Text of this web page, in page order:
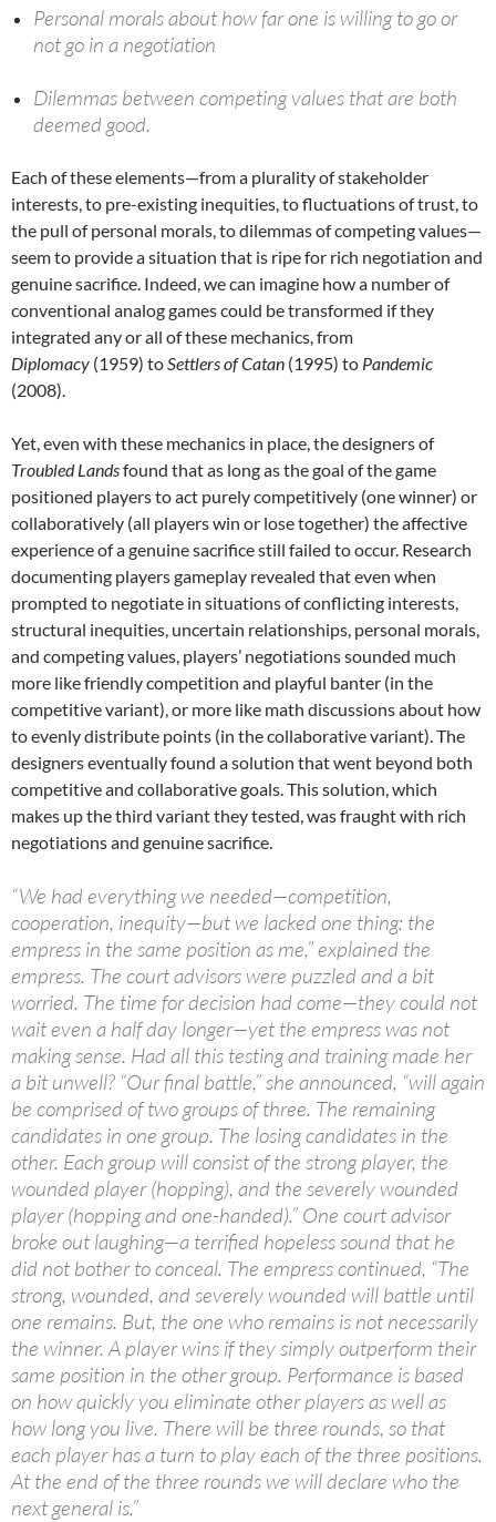
Personal morals about how far one is willing to go or
not go in a negotiation
Dilemmas between competing values that are both
deemed good.
Each of these elements—from a plurality of stakeholder
interests, to pre-existing inequities, to fluctuations of trust, to
the pull of personal morals, to dilemmas of competing values—
seem to provide a situation that is ripe for rich negotiation and
genuine sacrifice. Indeed, we can imagine how a number of
conventional analog games could be transformed if they
integrated any or all of these mechanics, from
Diplomacy (1959) to Settlers of Catan (1995) to Pandemic
(2008).
Yet, even with these mechanics in place, the designers of
Troubled Landsfound that as long as the goal of the game
positioned players to act purely competitively (one winner) or
collaboratively (all players win or lose together) the affective
experience of a genuine sacrifice still failed to occur. Research
documenting players gameplay revealed that even when
prompted to negotiate in situations of conflicting interests,
structural inequities, uncertain relationships, personal morals,
and competing values, players’ negotiations sounded much
more like friendly competition and playful banter (in the
competitive variant), or more like math discussions about how
to evenly distribute points (in the collaborative variant). The
designers eventually found a solution that went beyond both
competitive and collaborative goals. This solution, which
makes up the third variant they tested, was fraught with rich
negotiations and genuine sacrifice.
“We had everything we needed—competition,
cooperation, inequity—but we lacked one thing: the
empress in the same position as me,” explained the
empress. The court advisors were puzzled and a bit
worried. The time for decision had come—they could not
wait even a half day longer—yet the empress was not
making sense. Had all this testing and training made her
a bit unwell? “Our final battle,” she announced, “will again
be comprised of two groups of three. The remaining
candidates in one group. The losing candidates in the
other. Each group will consist of the strong player, the
wounded player (hopping), and the severely wounded
player (hopping and one-handed).” One court advisor
broke out laughing—a terrified hopeless sound that he
did not bother to conceal. The empress continued, “The
strong, wounded, and severely wounded will battle until
one remains. But, the one who remains is not necessarily
the winner. A player wins if they simply outperform their
same position in the other group. Performance is based
on how quickly you eliminate other players as well as
how long you live. There will be three rounds, so that
each player has a turn to play each of the three positions.
At the end of the three rounds we will declare who the
next general is.”